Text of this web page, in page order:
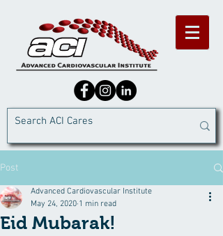
Post
Eid Mubarak!
Advanced Cardiovascular Institute
May 24, 2020 1 min read